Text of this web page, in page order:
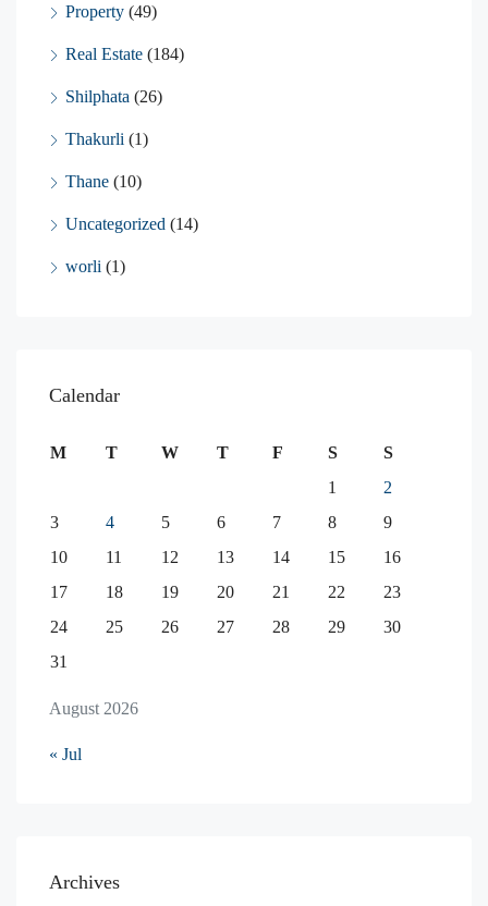
Property (49)
Real Estate (184)
Shilphata (26)
Thakurli (1)
Thane (10)
Uncategorized (14)
worli (1)
Calendar
August 2026
M T W T F S
S
1
2
3
4 5 6 7 8
9
10
11 12 13 14 15
16
17
18 19 20 21 22
23
24
25 26 27 28 29
30
31
« Jul
Archives